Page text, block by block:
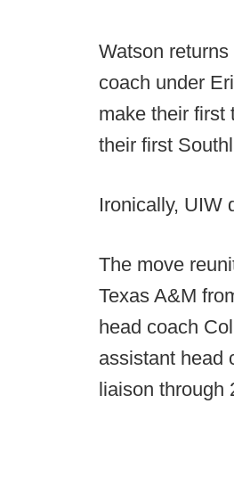
Watson
coach under
make their first
their first
Ironically, UIW
The move
Texas A&M
head coach
assistant head
liaison through